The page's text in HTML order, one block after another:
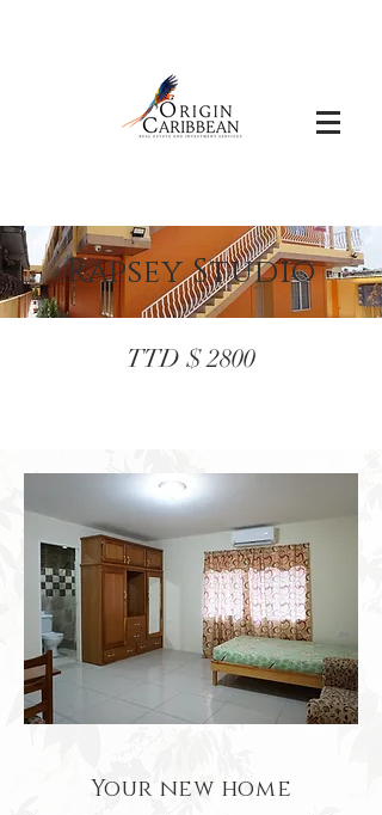
Rapsey Studio
TTD $ 2800
Your new home